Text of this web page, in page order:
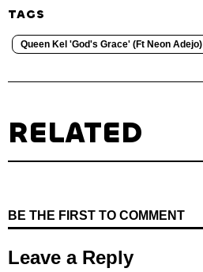
TAGS
Queen Kel 'God's Grace' (Ft Neon Adejo)
RELATED
BE THE FIRST TO COMMENT
Leave a Reply